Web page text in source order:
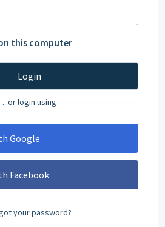
this computer
Login
...or login using
Google
Facebook
your password?